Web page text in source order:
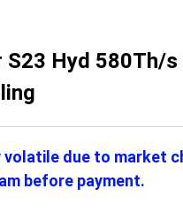
S23 Hyd 580Th/
volatile due to market
before payment.